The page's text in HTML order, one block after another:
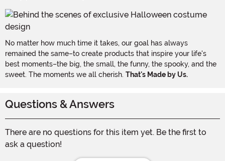
No matter how much time it takes, our goal has always
remained the same–to create products that inspire your life's
best moments–the big, the small, the funny, the spooky, and the
sweet. The moments we all cherish. That's Made by Us.
Questions & Answers
There are no questions for this item yet. Be the first to
ask a question!